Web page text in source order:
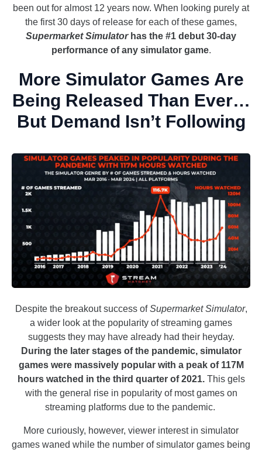
been out for almost 12 years now. When looking purely at
the first 30 days of release for each of these games,
Supermarket Simulatorhas the #1 debut 30-day
performance of any simulator game.
More Simulator Games Are
Being Released Than Ever…
But Demand Isn’t Following
Despite the breakout success ofSupermarket Simulator,
a wider look at the popularity of streaming games
suggests they may have already had their heyday.
During the later stages of the pandemic, simulator
games were massively popular with a peak of 117M
hours watched in the third quarter of 2021. This gels
with the general rise in popularity of most games on
streaming platforms due to the pandemic.
More curiously, however, viewer interest in simulator
games waned while the number of simulator games being